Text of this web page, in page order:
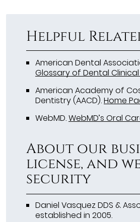
Helpful
American Dental
Glossary of Dental
American Academy of
Dentistry (AACD).Home
WebMD.WebMD’s Oral
About our
license, and
security
Daniel Vasquez DDS &
established in 2005.